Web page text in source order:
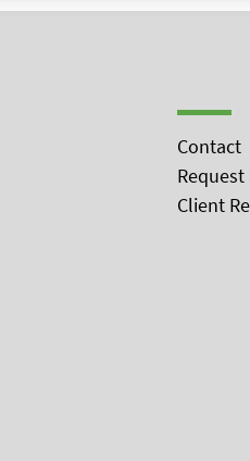
Contact
Client